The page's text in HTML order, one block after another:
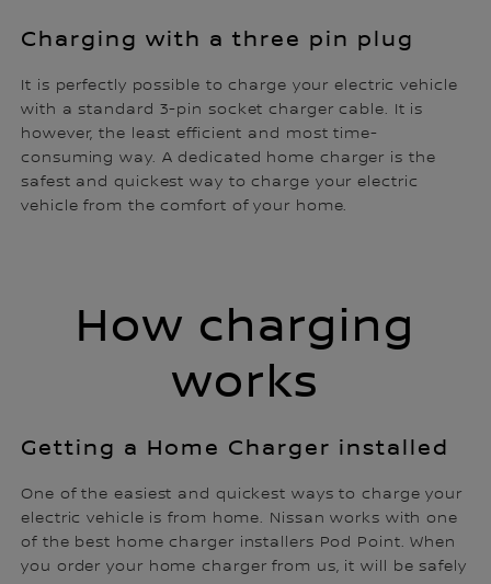
Charging with a three pin plug
It is perfectly possible to charge your electric vehicle
with a standard 3-pin socket charger cable. It is
however, the least efficient and most time-
consuming way. A dedicated home charger is the
safest and quickest way to charge your electric
vehicle from the comfort of your home.
How charging
works
Getting a Home Charger installed
One of the easiest and quickest ways to charge your
electric vehicle is from home. Nissan works with one
of the best home charger installers Pod Point. When
you order your home charger from us, it will be safely